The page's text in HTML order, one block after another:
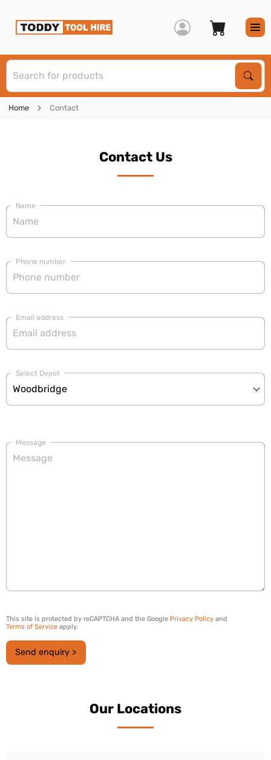
Home Contact
Contact Us
Name
Phone number
Email address
Select Depot
Message
This site is protected by reCAPTCHA and the Google Privacy Policy and
Terms of Service apply.
Send enquiry >
Our Locations